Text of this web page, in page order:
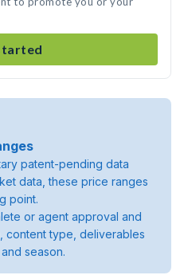
patent-pending data
data, these price ranges
point.
or agent approval and
content type, deliverables
season.